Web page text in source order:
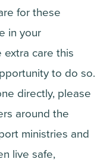
for these
in your
care this
to do so.
directly, please
around the
ministries and
live safe,